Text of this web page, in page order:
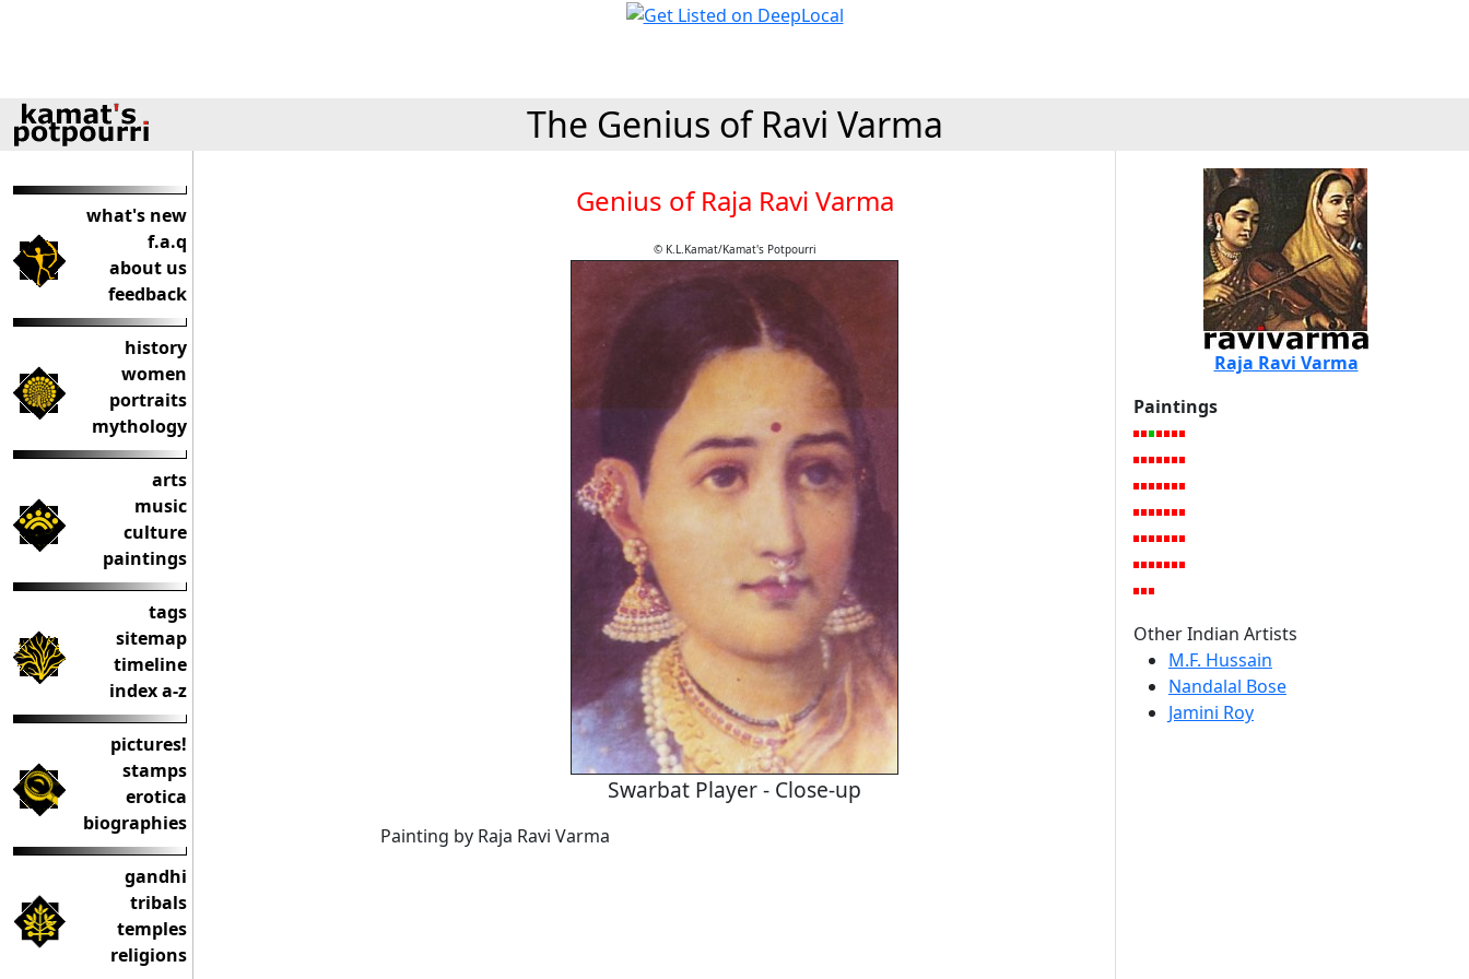
The Genius of Ravi Varma
what's new
f.a.q
about us
feedback
history
women
portraits
mythology
arts
music
culture
paintings
tags
sitemap
timeline
index a-z
pictures!
stamps
erotica
biographies
gandhi
tribals
temples
religions
Genius of Raja Ravi Varma
© K.L.Kamat/Kamat's Potpourri
Swarbat Player - Close-up
Painting by Raja Ravi Varma
Raja Ravi Varma
Paintings
Other Indian Artists
M.F. Hussain
Nandalal Bose
Jamini Roy